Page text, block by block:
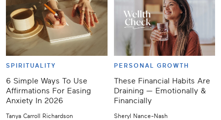
SPIRITUALITY
6 Simple Ways To Use
Affirmations For Easing
Anxiety In 2026
Tanya Carroll Richardson
PERSONAL GROWTH
These Financial Habits Are
Draining — Emotionally &
Financially
Sheryl Nance-Nash